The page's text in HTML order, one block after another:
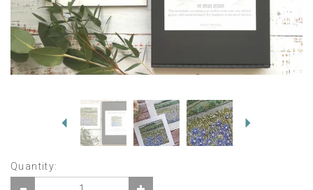
Previous
Quantity: